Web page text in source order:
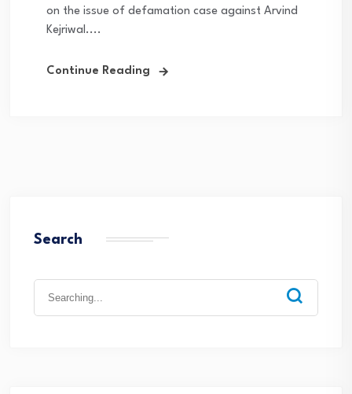
on the issue of defamation case against Arvind
Kejriwal....
Continue Reading
Search